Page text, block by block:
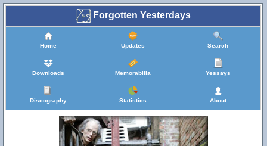
Forgotten Yesterdays
Home Updates Search
Downloads Memorabilia Yessays
Discography Statistics About